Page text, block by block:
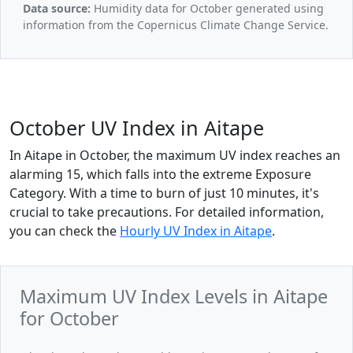
Data source: Humidity data for October generated using
information from the Copernicus Climate Change Service.
October UV Index in Aitape
In Aitape in October, the maximum UV index reaches an
alarming 15, which falls into the extreme Exposure
Category. With a time to burn of just 10 minutes, it's
crucial to take precautions. For detailed information,
you can check the Hourly UV Index in Aitape.
Maximum UV Index Levels in Aitape
for October